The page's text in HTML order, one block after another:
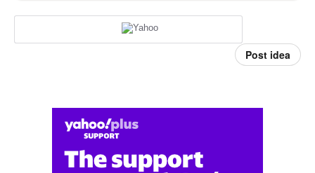
Post idea